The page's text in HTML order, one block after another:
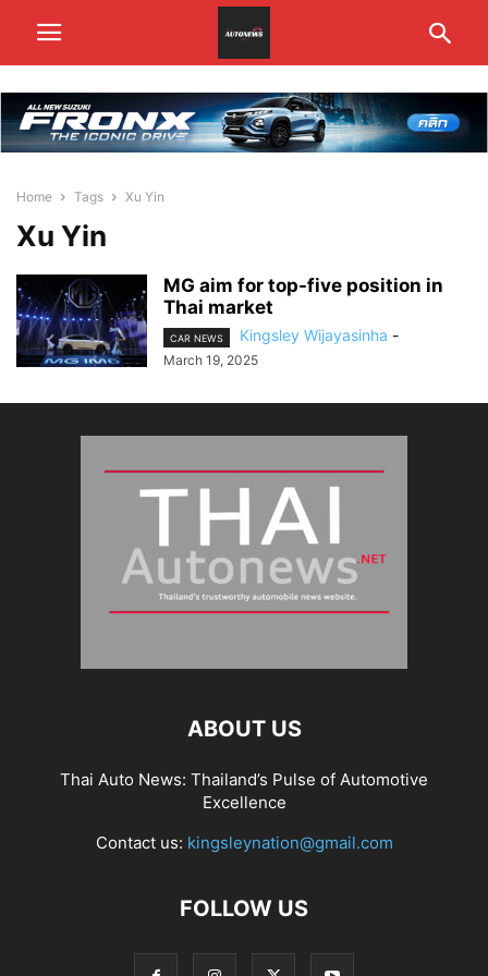
Home Tags Xu Yin
Xu Yin
MG aim for top-five position in
Thai market
CAR NEWS Kingsley Wijayasinha -
March 19, 2025
ABOUT US
Thai Auto News: Thailand’s Pulse of Automotive
Excellence
Contact us: kingsleynation@gmail.com
FOLLOW US